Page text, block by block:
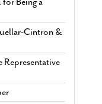
Cintron &
Representative